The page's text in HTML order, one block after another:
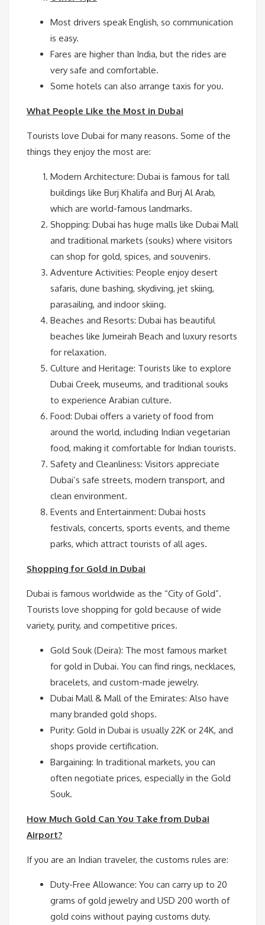
Most drivers speak English, so communication
is easy.
Fares are higher than India, but the rides are
very safe and comfortable.
Some hotels can also arrange taxis for you.
What People Like the Most in Dubai
Tourists love Dubai for many reasons. Some of the
things they enjoy the most are:
Modern Architecture: Dubai is famous for tall
buildings like Burj Khalifa and Burj Al Arab,
which are world-famous landmarks.
Shopping: Dubai has huge malls like Dubai Mall
and traditional markets (souks) where visitors
can shop for gold, spices, and souvenirs.
Adventure Activities: People enjoy desert
safaris, dune bashing, skydiving, jet skiing,
parasailing, and indoor skiing.
Beaches and Resorts: Dubai has beautiful
beaches like Jumeirah Beach and luxury resorts
for relaxation.
Culture and Heritage: Tourists like to explore
Dubai Creek, museums, and traditional souks
to experience Arabian culture.
Food: Dubai offers a variety of food from
around the world, including Indian vegetarian
food, making it comfortable for Indian tourists.
Safety and Cleanliness: Visitors appreciate
Dubai’s safe streets, modern transport, and
clean environment.
Events and Entertainment: Dubai hosts
festivals, concerts, sports events, and theme
parks, which attract tourists of all ages.
Shopping for Gold in Dubai
Dubai is famous worldwide as the “City of Gold”.
Tourists love shopping for gold because of wide
variety, purity, and competitive prices.
Gold Souk (Deira): The most famous market
for gold in Dubai. You can find rings, necklaces,
bracelets, and custom-made jewelry.
Dubai Mall & Mall of the Emirates: Also have
many branded gold shops.
Purity: Gold in Dubai is usually 22K or 24K, and
shops provide certification.
Bargaining: In traditional markets, you can
often negotiate prices, especially in the Gold
Souk.
How Much Gold Can You Take from Dubai
Airport?
If you are an Indian traveler, the customs rules are:
Duty-Free Allowance: You can carry up to 20
grams of gold jewelry and USD 200 worth of
gold coins without paying customs duty.